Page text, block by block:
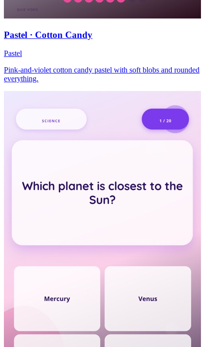
Pastel · Cotton Candy
Pastel
Pink-and-violet cotton candy pastel with soft blobs and rounded
everything.